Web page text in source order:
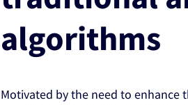
algorithms
Motivated by the need to enhance